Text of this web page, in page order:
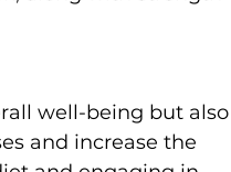
well-being but also
and increase the